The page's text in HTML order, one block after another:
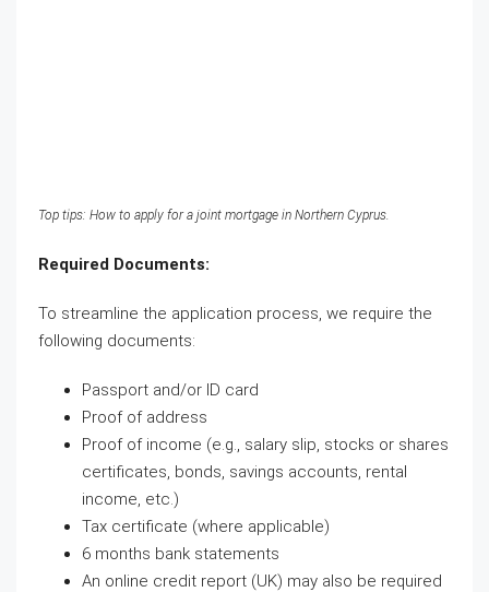
Top tips: How to apply for a joint mortgage in Northern Cyprus.
Required Documents:
To streamline the application process, we require the
following documents:
Passport and/or ID card
Proof of address
Proof of income (e.g., salary slip, stocks or shares
certificates, bonds, savings accounts, rental
income, etc.)
Tax certificate (where applicable)
6 months bank statements
An online credit report (UK) may also be required